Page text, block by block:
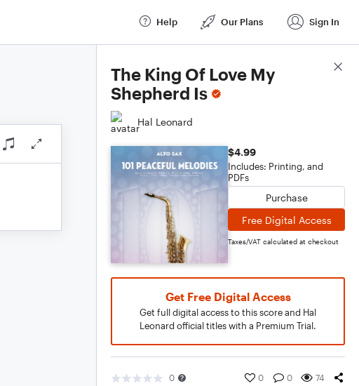
Help Our Plans Sign In
The King Of Love My
Shepherd Is
Hal Leonard
$4.99
Includes: Printing, and
PDFs
Purchase
Free Digital Access
Taxes/VAT calculated at checkout
Get Free Digital Access
Get full digital access to this score and Hal
Leonard official titles with a Premium Trial.
0 0 0 74
Score Details